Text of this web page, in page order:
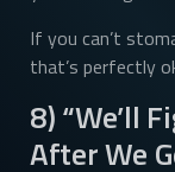
If you can’t
that’s perfectly
8) “We’ll
After We